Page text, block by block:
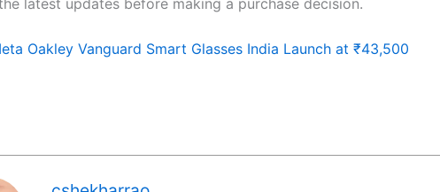
Oakley Vanguard Smart Glasses India Launch at ₹43,500